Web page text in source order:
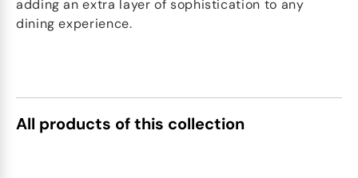
adding an extra layer of sophistication to any
dining experience.
All products of this collection